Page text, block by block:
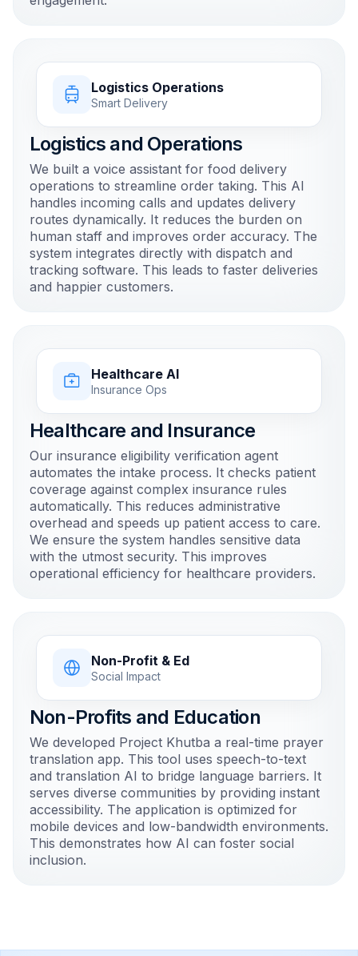
Logistics Operations
Smart Delivery
Logistics and Operations
We built a voice assistant for food delivery
operations to streamline order taking. This AI
handles incoming calls and updates delivery
routes dynamically. It reduces the burden on
human staff and improves order accuracy. The
system integrates directly with dispatch and
tracking software. This leads to faster deliveries
and happier customers.
Healthcare AI
Insurance Ops
Healthcare and Insurance
Our insurance eligibility verification agent
automates the intake process. It checks patient
coverage against complex insurance rules
automatically. This reduces administrative
overhead and speeds up patient access to care.
We ensure the system handles sensitive data
with the utmost security. This improves
operational efficiency for healthcare providers.
Non-Profit & Ed
Social Impact
Non-Profits and Education
We developed Project Khutba a real-time prayer
translation app. This tool uses speech-to-text
and translation AI to bridge language barriers. It
serves diverse communities by providing instant
accessibility. The application is optimized for
mobile devices and low-bandwidth environments.
This demonstrates how AI can foster social
inclusion.